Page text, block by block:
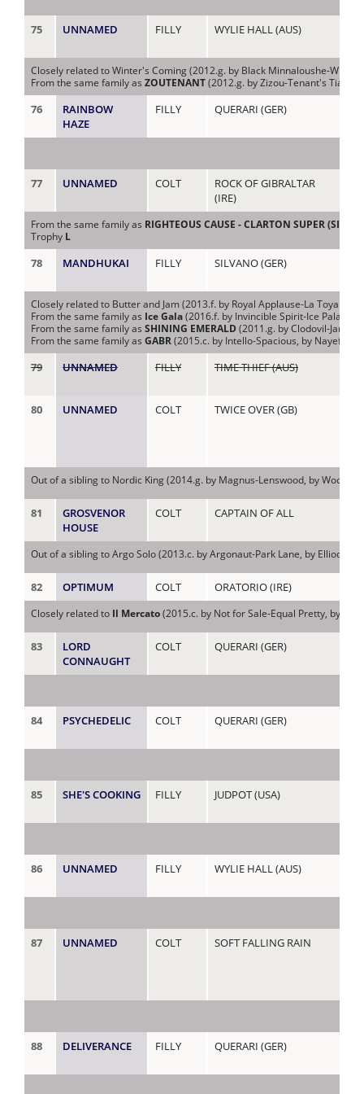
75 UNNAMED FILLY WYLIE HALL (AUS)
Closely related to Winter's Coming (2012.g. by Black Minnaloushe-
From the same family as ZOUTENANT (2012.g. by Zizou-Tenant's Tiara,
76
RAINBOW
HAZE
FILLY QUERARI (GER)
77 UNNAMED COLT
ROCK OF GIBRALTAR
(IRE)
From the same family as RIGHTEOUS CAUSE - CLARTON SUPER (SING.)
Trophy L
78 MANDHUKAI FILLY SILVANO (GER)
Closely related to Butter and Jam (2013.f. by Royal Applause-La Toya J,
From the same family as Ice Gala (2016.f. by Invincible Spirit-Ice Palace,
From the same family as SHINING EMERALD (2011.g. by Clodovil-
From the same family as GABR (2015.c. by Intello-Spacious, by Nayef-
79 UNNAMED FILLY TIME THIEF (AUS)
80
UNNAMED COLT TWICE OVER (GB)
Out of a sibling to Nordic King (2014.g. by Magnus-Lenswood, by
81
GROSVENOR
HOUSE
COLT CAPTAIN OF ALL
Out of a sibling to Argo Solo (2013.c. by Argonaut-Park Lane, by Elliodor-
82 OPTIMUM COLT ORATORIO (IRE)
Closely related to Il Mercato (2015.c. by Not for Sale-Equal Pretty, by
83
LORD
CONNAUGHT
COLT QUERARI (GER)
84 PSYCHEDELIC COLT QUERARI (GER)
85 SHE'S COOKING FILLY JUDPOT (USA)
86 UNNAMED FILLY WYLIE HALL (AUS)
87 UNNAMED COLT SOFT FALLING RAIN
88 DELIVERANCE FILLY QUERARI (GER)